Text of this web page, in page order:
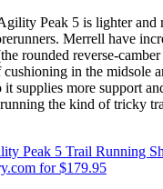
Peak 5 is lighter and
Merrell have
rounded reverse-camber
in the midsole
it supplies more support
the kind of tricky
Peak 5 Trail Running
for $179.95